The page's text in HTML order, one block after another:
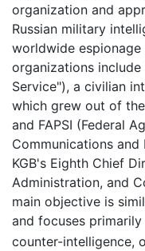
organization and
Russian military
worldwide
organizations include
Service"), a civilian
which grew out of
and FAPSI (Federal
Communications
KGB's Eighth Chief
Administration, and
main objective is
and focuses
counter-intelligence,